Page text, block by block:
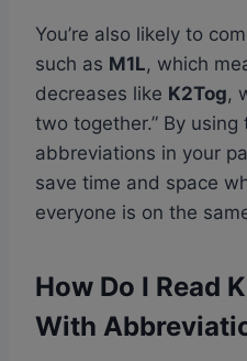
You’re also likely to
such as M1L, which
decreases like K2Tog,
two together.” By
abbreviations in your
save time and space
everyone is on the
How Do I Read
With